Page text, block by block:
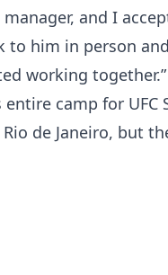
and I
to him in person
working together.”
entire camp for
de Janeiro, but